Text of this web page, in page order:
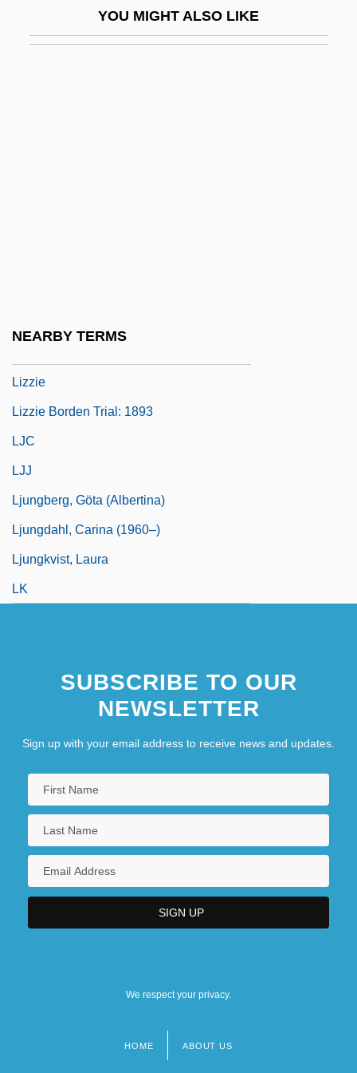
YOU MIGHT ALSO LIKE
NEARBY TERMS
Lizzie
Lizzie Borden Trial: 1893
LJC
LJJ
Ljungberg, Göta (Albertina)
Ljungdahl, Carina (1960–)
Ljungkvist, Laura
LK
SUBSCRIBE TO OUR
NEWSLETTER
Sign up with your email address to receive news and updates.
We respect your privacy.
HOME ABOUT US